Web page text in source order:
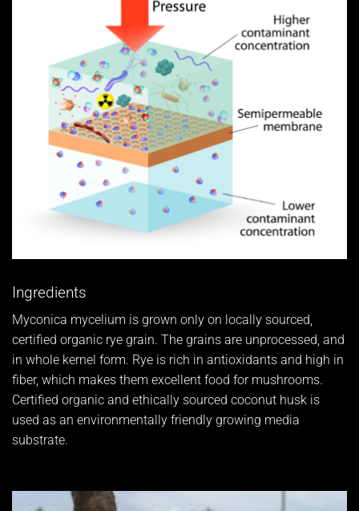
Ingredients
Myconica mycelium is grown only on locally sourced,
certified organic rye grain. The grains are unprocessed, and
in whole kernel form. Rye is rich in antioxidants and high in
fiber, which makes them excellent food for mushrooms.
Certified organic and ethically sourced coconut husk is
used as an environmentally friendly growing media
substrate.